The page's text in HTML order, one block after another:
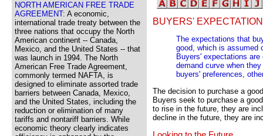
NORTH AMERICAN FREE TRADE
AGREEMENT: A economic,
international trade treaty between the
three nations that occupy the North
American continent -- Canada,
Mexico, and the United States -- that
was launch in 1994. The North
American Free Trade Agreement,
commonly termed NAFTA, is
designed to eliminate assorted trade
barriers between Canada, Mexico,
and the United States, including the
reduction or elimination of many
tariffs and nontariff barriers. While
economic theory clearly indicates
BUYERS'
The expectations that
good, which is assumed
Buyers' expectations
demand curve when
buyers' preferences,
The decision to purchase a
Buyers seek to purchase a
to rise in the future, they are
decline in the future, they are